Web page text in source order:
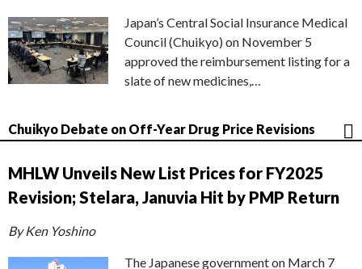
Japan’s Central Social Insurance Medical
Council (Chuikyo) on November 5
approved the reimbursement listing for a
slate of new medicines,…
Chuikyo Debate on Off-Year Drug Price Revisions
MHLW Unveils New List Prices for FY2025
Revision; Stelara, Januvia Hit by PMP Return
By Ken Yoshino
The Japanese government on March 7